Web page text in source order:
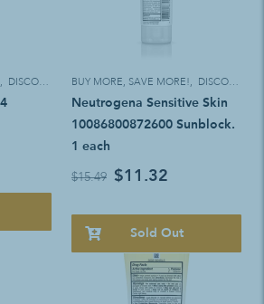
, DISCOUNT ELIGIBLE BUY MORE, SAVE MORE!, DISCOUNT ELIGIBLE
Neutrogena Sensitive Skin
10086800872600 Sunblock.
1 each
$15.49 $11.32
Sold Out